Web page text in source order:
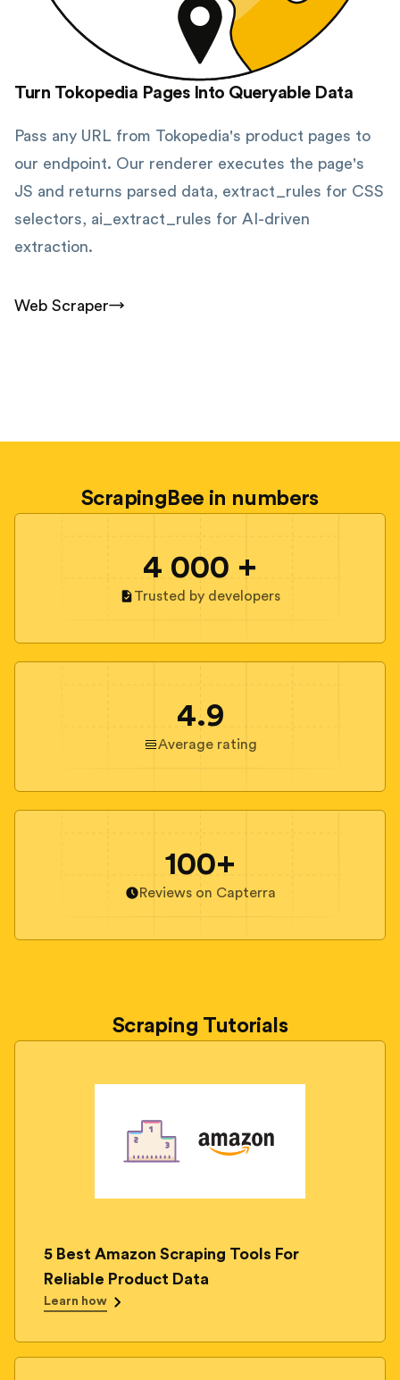
Turn Tokopedia Pages Into Queryable Data
Pass any URL from Tokopedia's product pages to
our endpoint. Our renderer executes the page's
JS and returns parsed data, extract_rules for CSS
selectors, ai_extract_rules for AI-driven
extraction.
Web Scraper
ScrapingBee in numbers
4 000 +
Trusted by developers
4.9
Average rating
100+
Reviews on Capterra
Scraping Tutorials
5 Best Amazon Scraping Tools For
Reliable Product Data
Learn how